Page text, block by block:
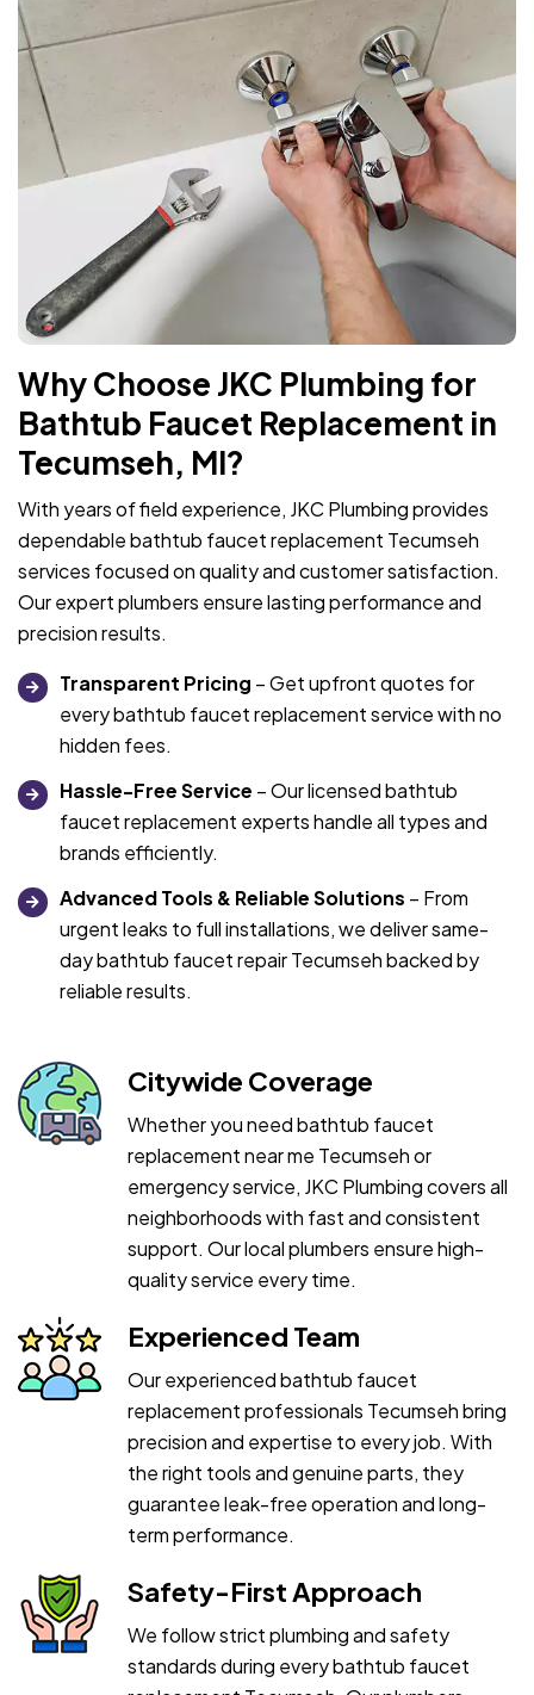
Why Choose JKC Plumbing for
Bathtub Faucet Replacement in
Tecumseh, MI?
With years of field experience, JKC Plumbing provides
dependable bathtub faucet replacement Tecumseh
services focused on quality and customer satisfaction.
Our expert plumbers ensure lasting performance and
precision results.
Transparent Pricing – Get upfront quotes for
every bathtub faucet replacement service with no
hidden fees.
Hassle-Free Service – Our licensed bathtub
faucet replacement experts handle all types and
brands efficiently.
Advanced Tools & Reliable Solutions – From
urgent leaks to full installations, we deliver same-
day bathtub faucet repair Tecumseh backed by
reliable results.
Citywide Coverage
Whether you need bathtub faucet
replacement near me Tecumseh or
emergency service, JKC Plumbing covers all
neighborhoods with fast and consistent
support. Our local plumbers ensure high-
quality service every time.
Experienced Team
Our experienced bathtub faucet
replacement professionals Tecumseh bring
precision and expertise to every job. With
the right tools and genuine parts, they
guarantee leak-free operation and long-
term performance.
Safety-First Approach
We follow strict plumbing and safety
standards during every bathtub faucet